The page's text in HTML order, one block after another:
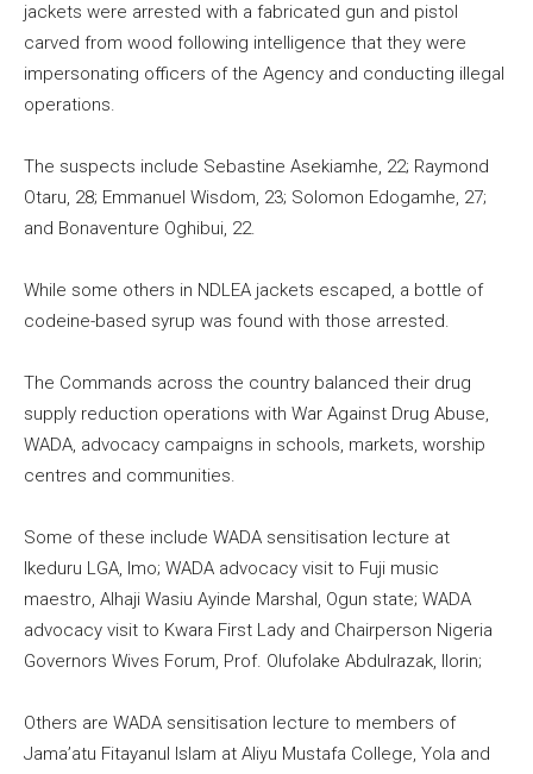
jackets were arrested with a fabricated gun and pistol
carved from wood following intelligence that they were
impersonating officers of the Agency and conducting illegal
operations.
The suspects include Sebastine Asekiamhe, 22; Raymond
Otaru, 28; Emmanuel Wisdom, 23; Solomon Edogamhe, 27;
and Bonaventure Oghibui, 22.
While some others in NDLEA jackets escaped, a bottle of
codeine-based syrup was found with those arrested.
The Commands across the country balanced their drug
supply reduction operations with War Against Drug Abuse,
WADA, advocacy campaigns in schools, markets, worship
centres and communities.
Some of these include WADA sensitisation lecture at
Ikeduru LGA, Imo; WADA advocacy visit to Fuji music
maestro, Alhaji Wasiu Ayinde Marshal, Ogun state; WADA
advocacy visit to Kwara First Lady and Chairperson Nigeria
Governors Wives Forum, Prof. Olufolake Abdulrazak, Ilorin;
Others are WADA sensitisation lecture to members of
Jama’atu Fitayanul Islam at Aliyu Mustafa College, Yola and